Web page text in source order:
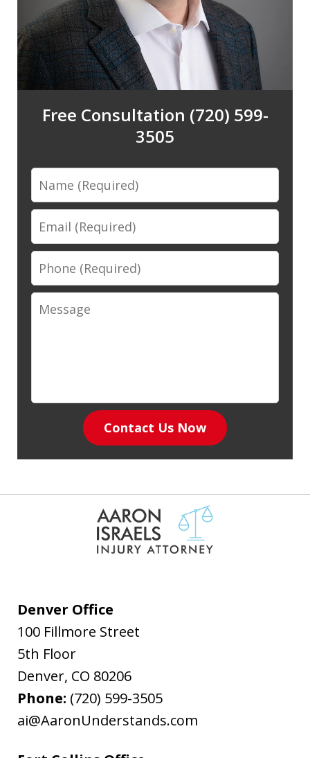
Free Consultation (720) 599-
3505
Name
Email
Phone
Message
Contact Us Now
Denver Office
100 Fillmore Street
5th Floor
Denver, CO 80206
Phone: (720) 599-3505
ai@AaronUnderstands.com